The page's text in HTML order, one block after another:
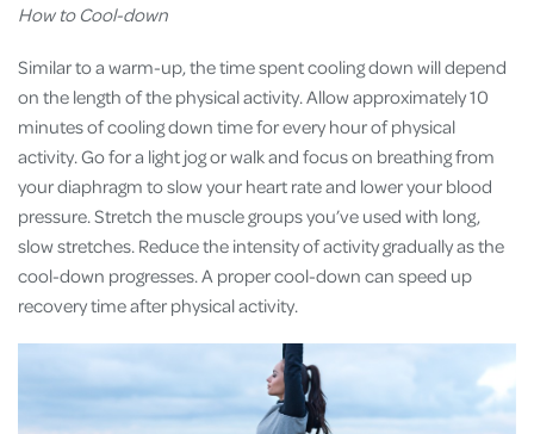
How to Cool-down
Similar to a warm-up, the time spent cooling down will depend
on the length of the physical activity. Allow approximately 10
minutes of cooling down time for every hour of physical
activity. Go for a light jog or walk and focus on breathing from
your diaphragm to slow your heart rate and lower your blood
pressure. Stretch the muscle groups you’ve used with long,
slow stretches. Reduce the intensity of activity gradually as the
cool-down progresses. A proper cool-down can speed up
recovery time after physical activity.